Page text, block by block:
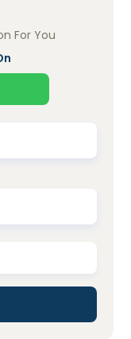
For You